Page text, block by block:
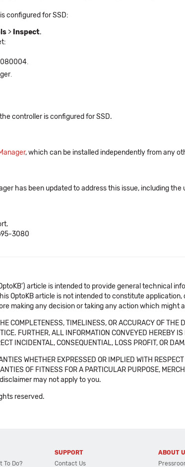
configured for SSD:
> Inspect.
.
.
controller is configured for SSD.
, which can be installed independently from any
has been updated to address this issue, including
3080
article is intended to provide general technical
OptoKB article is not intended to constitute
making any decision or taking any action which
COMPLETENESS, TIMELINESS, OR ACCURACY OF
FURTHER, ALL INFORMATION CONVEYED HEREBY
INCIDENTAL, CONSEQUENTIAL, LOSS PROFIT, OR
WHETHER EXPRESSED OR IMPLIED WITH
OF FITNESS FOR A PARTICULAR PURPOSE,
may not apply to you.
reserved.
To Do?
SUPPORT
Contact Us
ABOUT